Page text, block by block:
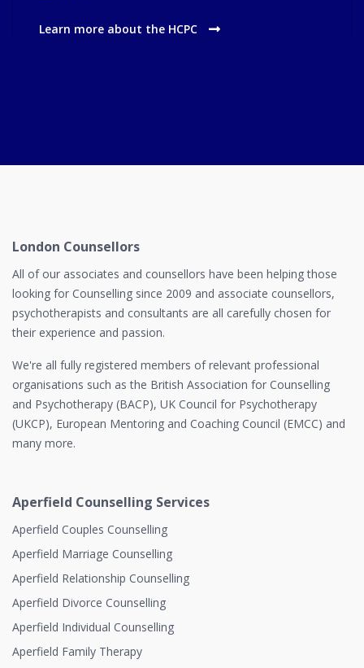
Learn more about the HCPC
London Counsellors
All of our associates and counsellors have been helping those
looking for Counselling since 2009 and associate counsellors,
psychotherapists and consultants are all carefully chosen for
their experience and passion.
We're all fully registered members of relevant professional
organisations such as the British Association for Counselling
and Psychotherapy (BACP), UK Council for Psychotherapy
(UKCP), European Mentoring and Coaching Council (EMCC) and
many more.
Aperfield Counselling Services
Aperfield Couples Counselling
Aperfield Marriage Counselling
Aperfield Relationship Counselling
Aperfield Divorce Counselling
Aperfield Individual Counselling
Aperfield Family Therapy